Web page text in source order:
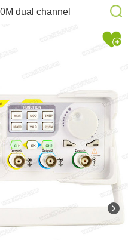
dual channel